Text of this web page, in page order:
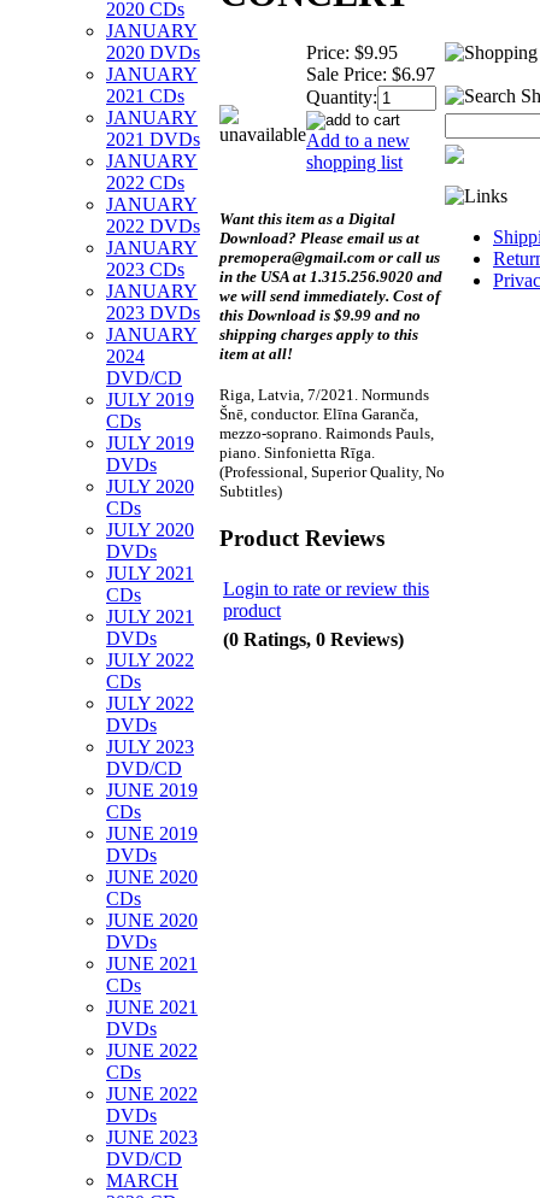
2020 CDs
JANUARY
2020 DVDs
JANUARY
2021 CDs
JANUARY
2021 DVDs
JANUARY
2022 CDs
JANUARY
2022 DVDs
JANUARY
2023 CDs
JANUARY
2023 DVDs
JANUARY
2024
DVD/CD
JULY 2019
CDs
JULY 2019
DVDs
JULY 2020
CDs
JULY 2020
DVDs
JULY 2021
CDs
JULY 2021
DVDs
JULY 2022
CDs
JULY 2022
DVDs
JULY 2023
DVD/CD
JUNE 2019
CDs
JUNE 2019
DVDs
JUNE 2020
CDs
JUNE 2020
DVDs
JUNE 2021
CDs
JUNE 2021
DVDs
JUNE 2022
CDs
JUNE 2022
DVDs
JUNE 2023
DVD/CD
MARCH
Price: $9.95
Sale Price: $6.97
Quantity:
Add to a new
shopping list
Want this item as a Digital
Download? Please email us at
premopera@gmail.com or call us
in the USA at 1.315.256.9020 and
we will send immediately. Cost of
this Download is $9.99 and no
shipping charges apply to this
item at all!
Riga, Latvia, 7/2021. Normunds
Šnē, conductor. Elīna Garanča,
mezzo-soprano. Raimonds Pauls,
piano. Sinfonietta Rīga.
(Professional, Superior Quality, No
Subtitles)
Product Reviews
Login to rate or review this
product
(0 Ratings, 0 Reviews)